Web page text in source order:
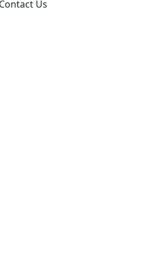
Contact Us